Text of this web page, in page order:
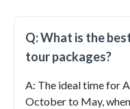
Q: What is the
tour packages?
A: The ideal time for
October to May,